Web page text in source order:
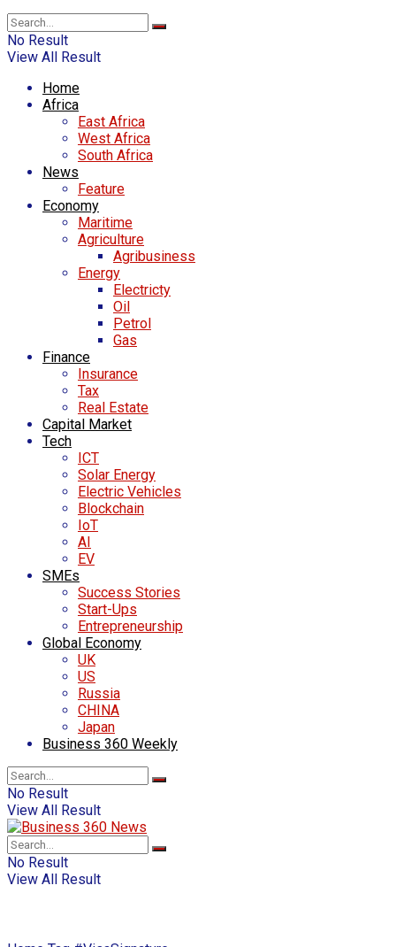
No Result
View All Result
Home
Africa
East Africa
West Africa
South Africa
News
Feature
Economy
Maritime
Agriculture
Agribusiness
Energy
Electricty
Oil
Petrol
Gas
Finance
Insurance
Tax
Real Estate
Capital Market
Tech
ICT
Solar Energy
Electric Vehicles
Blockchain
IoT
AI
EV
SMEs
Success Stories
Start-Ups
Entrepreneurship
Global Economy
UK
US
Russia
CHINA
Japan
Business 360 Weekly
No Result
View All Result
No Result
View All Result